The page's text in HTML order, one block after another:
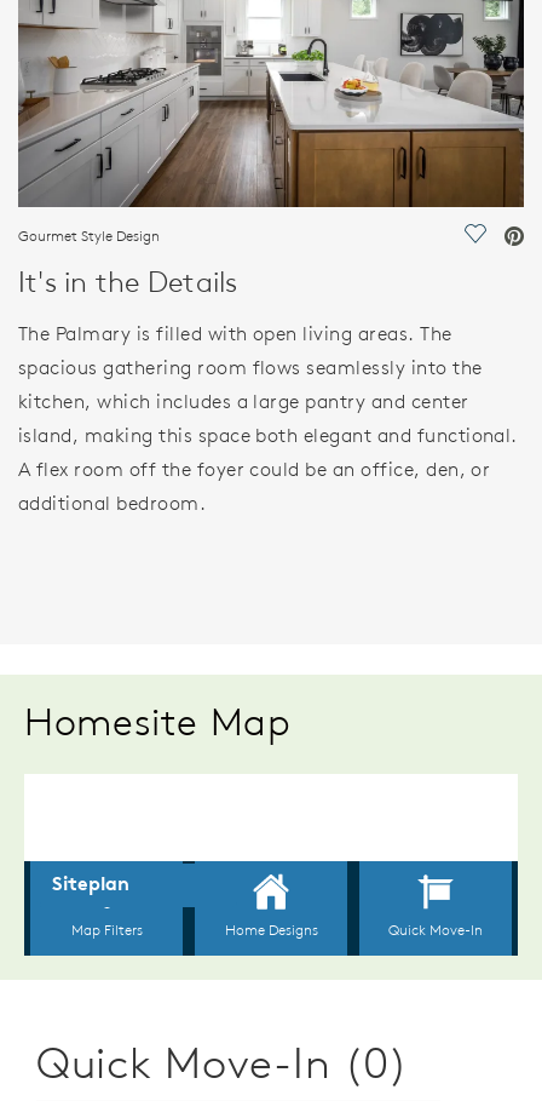
Gourmet Style Design Save
It's in the Details
The Palmary is filled with open living areas. The
spacious gathering room flows seamlessly into the
kitchen, which includes a large pantry and center
island, making this space both elegant and functional.
A flex room off the foyer could be an office, den, or
additional bedroom.
Homesite Map
Quick Move-In (0)